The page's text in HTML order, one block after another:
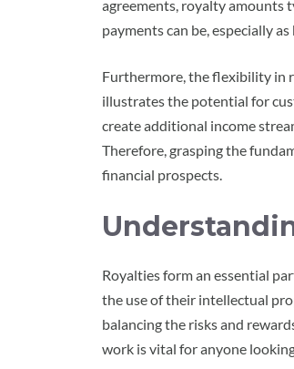
agreements, royalty amounts
payments can be, especially as
Furthermore, the flexibility in
illustrates the potential for
create additional income
Therefore, grasping the
financial prospects.
Royalties form an essential
the use of their intellectual
balancing the risks and
work is vital for anyone